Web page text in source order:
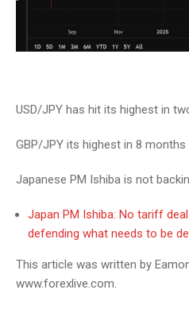
USD/JPY has hit its highest in
GBP/JPY its highest in 8 months
Japanese PM Ishiba is not
Japan PM Ishiba: No tariff
defending what needs to be
This article was written by
www.forexlive.com.